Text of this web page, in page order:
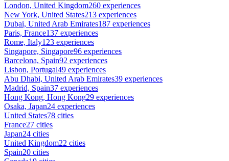
London, United Kingdom260 experiences
New York, United States213 experiences
Dubai, United Arab Emirates187 experiences
Paris, France137 experiences
Rome, Italy123 experiences
Singapore, Singapore96 experiences
Barcelona, Spain92 experiences
Lisbon, Portugal49 experiences
Abu Dhabi, United Arab Emirates39 experiences
Madrid, Spain37 experiences
Hong Kong, Hong Kong29 experiences
Osaka, Japan24 experiences
United States78 cities
France27 cities
Japan24 cities
United Kingdom22 cities
Spain20 cities